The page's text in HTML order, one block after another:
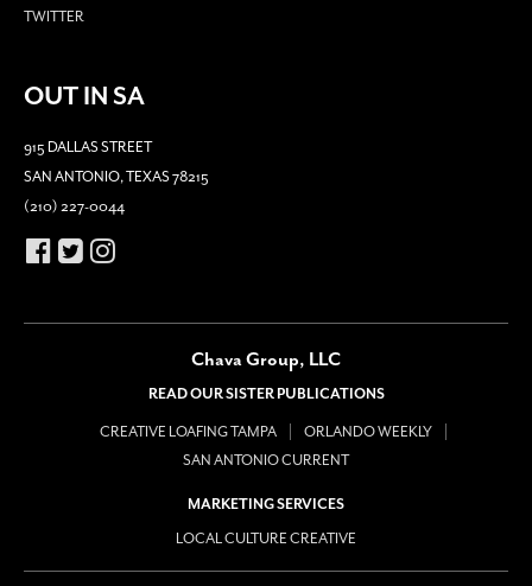
TWITTER
OUT IN SA
915 DALLAS STREET
SAN ANTONIO, TEXAS 78215
(210) 227-0044
Chava Group, LLC
READ OUR SISTER PUBLICATIONS
CREATIVE LOAFING TAMPA
ORLANDO WEEKLY
SAN ANTONIO CURRENT
MARKETING SERVICES
LOCAL CULTURE CREATIVE